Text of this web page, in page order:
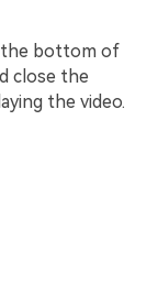
the bottom of
close the
the video.